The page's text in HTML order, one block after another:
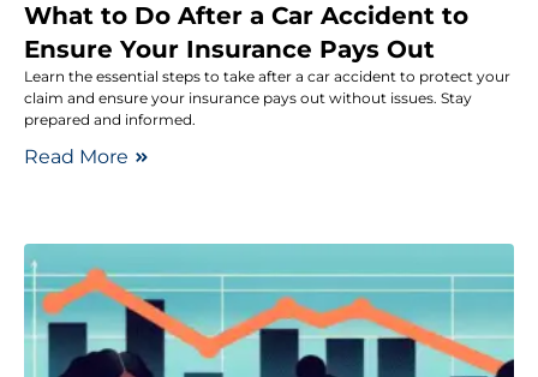
What to Do After a Car Accident to
Ensure Your Insurance Pays Out
Learn the essential steps to take after a car accident to protect your
claim and ensure your insurance pays out without issues. Stay
prepared and informed.
Read More